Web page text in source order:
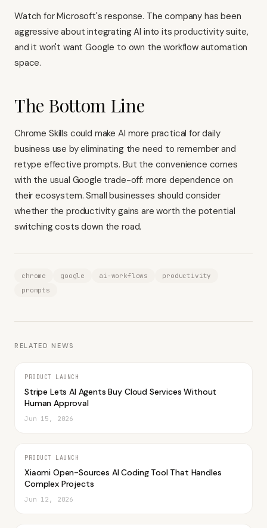
Watch for Microsoft's response. The company has been
aggressive about integrating AI into its productivity suite,
and it won't want Google to own the workflow automation
space.
The Bottom Line
Chrome Skills could make AI more practical for daily
business use by eliminating the need to remember and
retype effective prompts. But the convenience comes
with the usual Google trade-off: more dependence on
their ecosystem. Small businesses should consider
whether the productivity gains are worth the potential
switching costs down the road.
chrome google ai-workflows
productivity
prompts
RELATED NEWS
PRODUCT LAUNCH
Stripe Lets AI Agents Buy Cloud Services Without
Human Approval
Jun 15, 2026
PRODUCT LAUNCH
Xiaomi Open-Sources AI Coding Tool That Handles
Complex Projects
Jun 12, 2026